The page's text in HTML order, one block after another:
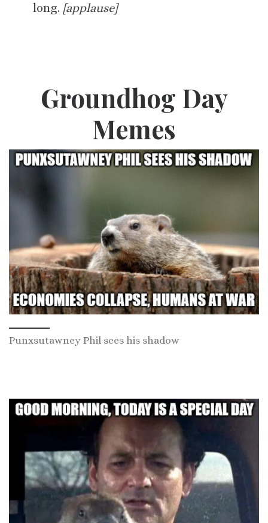
long. [applause]
Groundhog Day
Memes
Punxsutawney Phil sees his shadow